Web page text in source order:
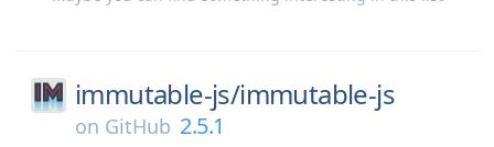
immutable-js/immutable-js
on GitHub 2.5.1